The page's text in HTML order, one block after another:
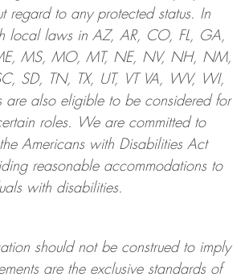
regard to any protected status. In
local laws in AZ, AR, CO, FL, GA,
MS, MO, MT, NE, NV, NH, NM,
SD, TN, TX, UT, VT VA, WV, WI,
are also eligible to be considered for
roles.
We are committed to
Americans with Disabilities Act
reasonableaccommodations to
with disabilities.
should not be construed to imply
are the exclusive standards of